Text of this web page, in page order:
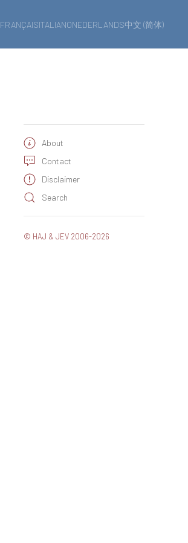
FRANÇAISITALIANONEDERLANDS中文 (简体)
About
Contact
Disclaimer
Search
© HAJ & JEV 2006-2026